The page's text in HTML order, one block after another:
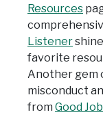
Resources
Listener
favorite
Another gem
misconduct
from Good